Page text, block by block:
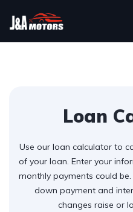
Loan
Use our loan calculator to
of your loan. Enter your
monthly payments could
down payment and
changes raise or